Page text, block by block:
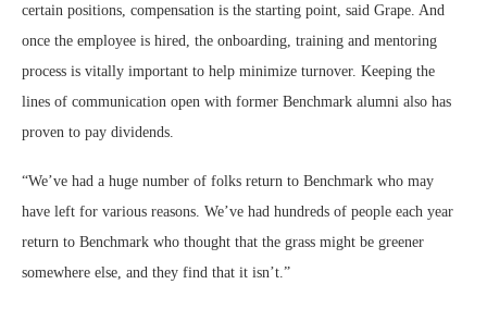
certain positions, compensation is the starting point, said Grape. And
once the employee is hired, the onboarding, training and mentoring
process is vitally important to help minimize turnover. Keeping the
lines of communication open with former Benchmark alumni also has
proven to pay dividends.
“We’ve had a huge number of folks return to Benchmark who may
have left for various reasons. We’ve had hundreds of people each year
return to Benchmark who thought that the grass might be greener
somewhere else, and they find that it isn’t.”